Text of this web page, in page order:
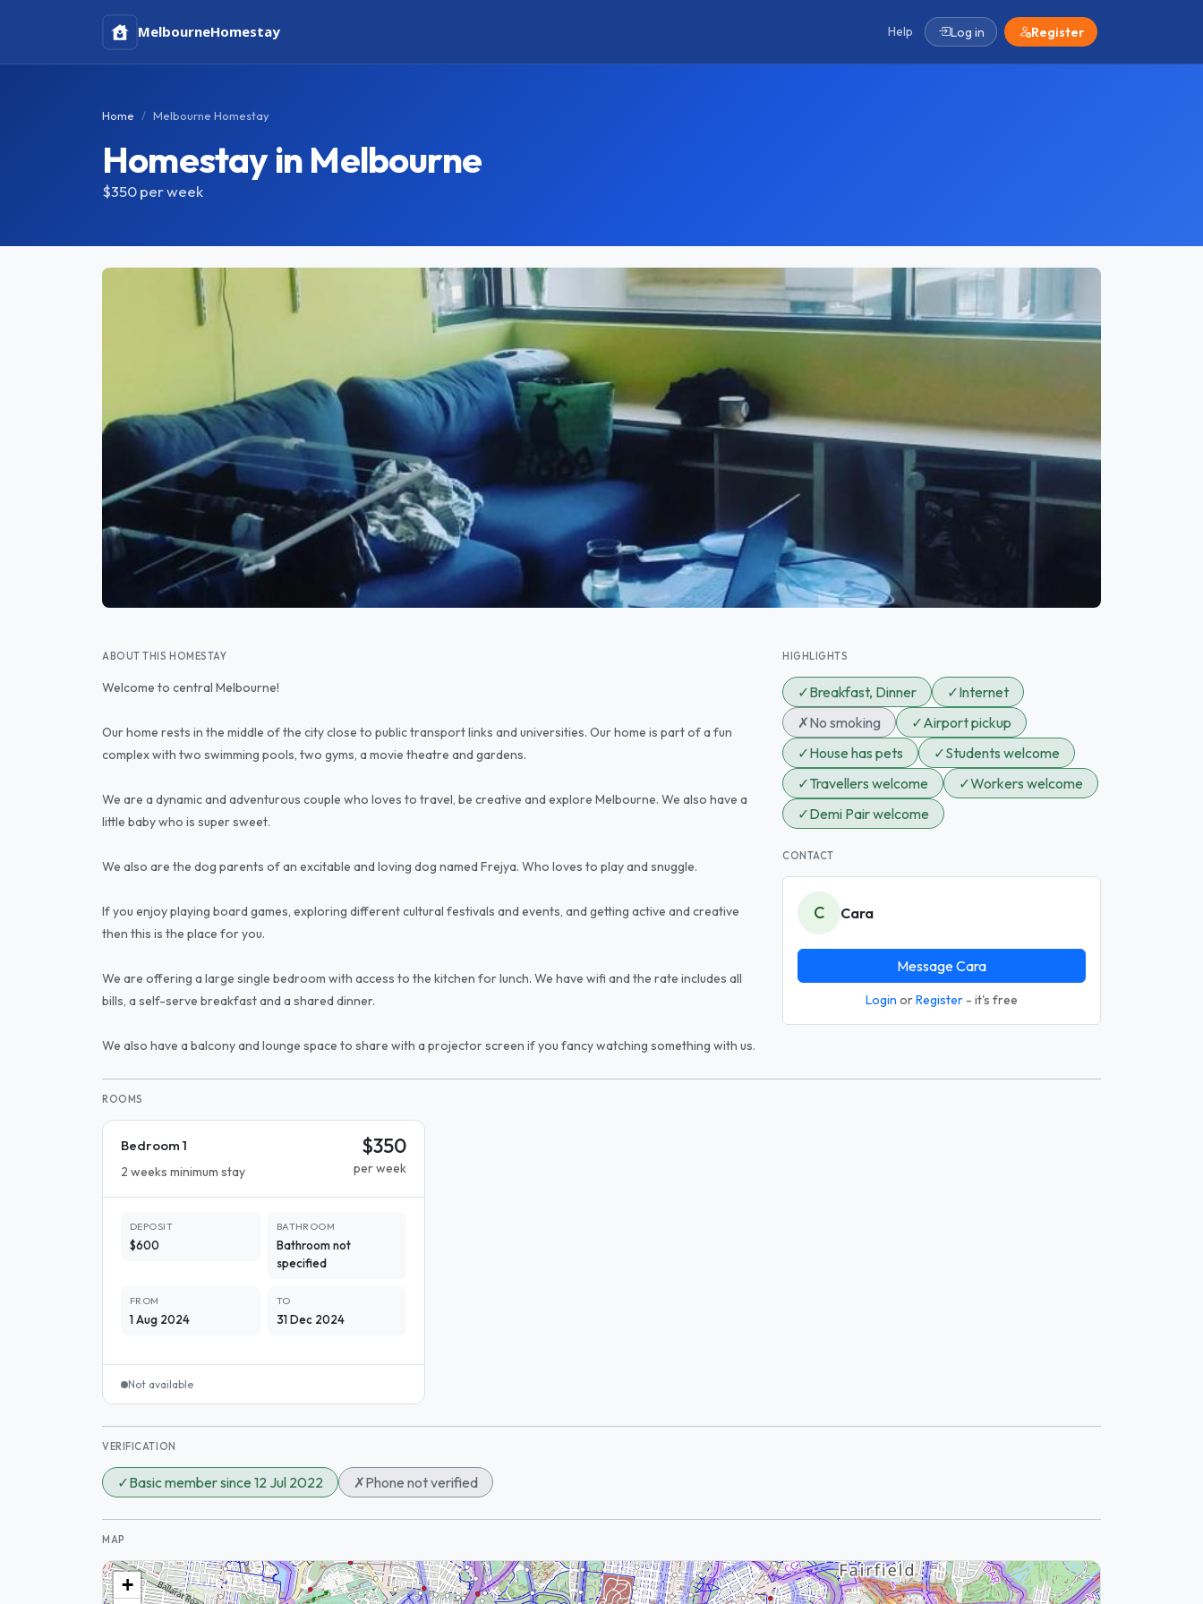
MelbourneHomestay Help Log in Register
Home Melbourne Homestay
Homestay in Melbourne
$350per week
ABOUT THIS HOMESTAY
Welcome to central Melbourne!
Our home rests in the middle of the city close to public transport links and universities. Our home is part of a fun
complex with two swimming pools, two gyms, a movie theatre and gardens.
We are a dynamic and adventurous couple who loves to travel, be creative and explore Melbourne. We also have a
little baby who is super sweet.
We also are the dog parents of an excitable and loving dog named Frejya. Who loves to play and snuggle.
If you enjoy playing board games, exploring different cultural festivals and events, and getting active and creative
then this is the place for you.
We are offering a large single bedroom with access to the kitchen for lunch. We have wifi and the rate includes all
bills, a self-serve breakfast and a shared dinner.
We also have a balcony and lounge space to share with a projector screen if you fancy watching something with us.
HIGHLIGHTS
✓Breakfast, Dinner ✓Internet
✗No smoking ✓Airport pickup
✓House has pets ✓Students welcome
✓Travellers welcome ✓Workers welcome
✓Demi Pair welcome
CONTACT
C Cara
Message Cara
Login orRegister - it's free
ROOMS
Bedroom 1
2 weeks minimum stay
$350
per week
DEPOSIT
$600
BATHROOM
Bathroom not
specified
FROM
1 Aug 2024
TO
31 Dec 2024
Not available
VERIFICATION
✓Basic member since 12 Jul 2022 ✗Phone not verified
MAP
+